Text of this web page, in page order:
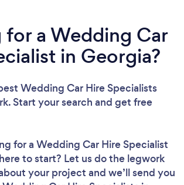
for a Wedding Car
in Georgia?
Wedding Car Hire Specialists
Start your search and get free
for a Wedding Car Hire Specialist
to start? Let us do the legwork
your project and we’ll send you